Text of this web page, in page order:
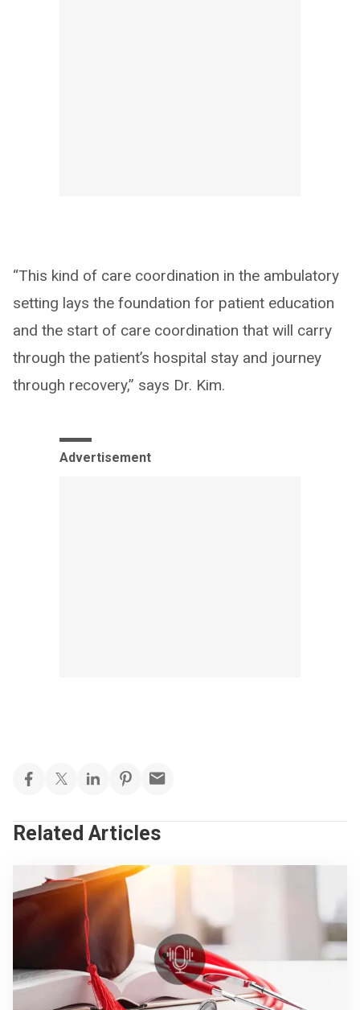
“This kind of care coordination in the ambulatory
setting lays the foundation for patient education
and the start of care coordination that will carry
through the patient’s hospital stay and journey
through recovery,” says Dr. Kim.
Advertisement
Related Articles